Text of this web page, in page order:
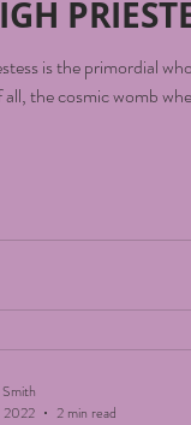
is the primordial
the cosmic womb
2022
2 min read